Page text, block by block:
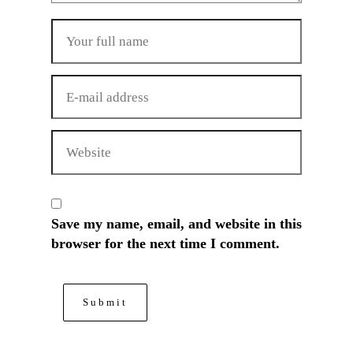
Save my name, email, and website in this
browser for the next time I comment.